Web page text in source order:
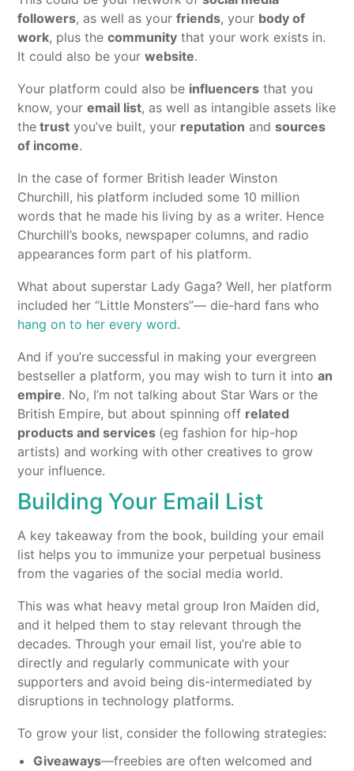
followers, as well as yourfriends, your body of
work, plus thecommunity that your work exists in.
It could also be yourwebsite.
Your platform could also be influencers that you
know, youremail list, as well as intangible assets like
the trust you’ve built, your reputation andsources
of income.
In the case of former British leader Winston
Churchill, his platform included some 10 million
words that he made his living by as a writer. Hence
Churchill’s books, newspaper columns, and radio
appearances form part of his platform.
What about superstar Lady Gaga? Well, her platform
included her “Little Monsters”— die-hard fans who
hang on to her every word.
And if you’re successful in making your evergreen
bestseller a platform, you may wish to turn it intoan
empire. No, I’m not talking about Star Wars or the
British Empire, but about spinning off related
products and services (eg fashion for hip-hop
artists) and working with other creatives to grow
your influence.
Building Your Email List
A key takeaway from the book, building your email
list helps you to immunize your perpetual business
from the vagaries of the social media world.
This was what heavy metal group Iron Maiden did,
and it helped them to stay relevant through the
decades. Through your email list, you’re able to
directly and regularly communicate with your
supporters and avoid being dis-intermediated by
disruptions in technology platforms.
To grow your list, consider the following strategies:
Giveaways—freebies are often welcomed and